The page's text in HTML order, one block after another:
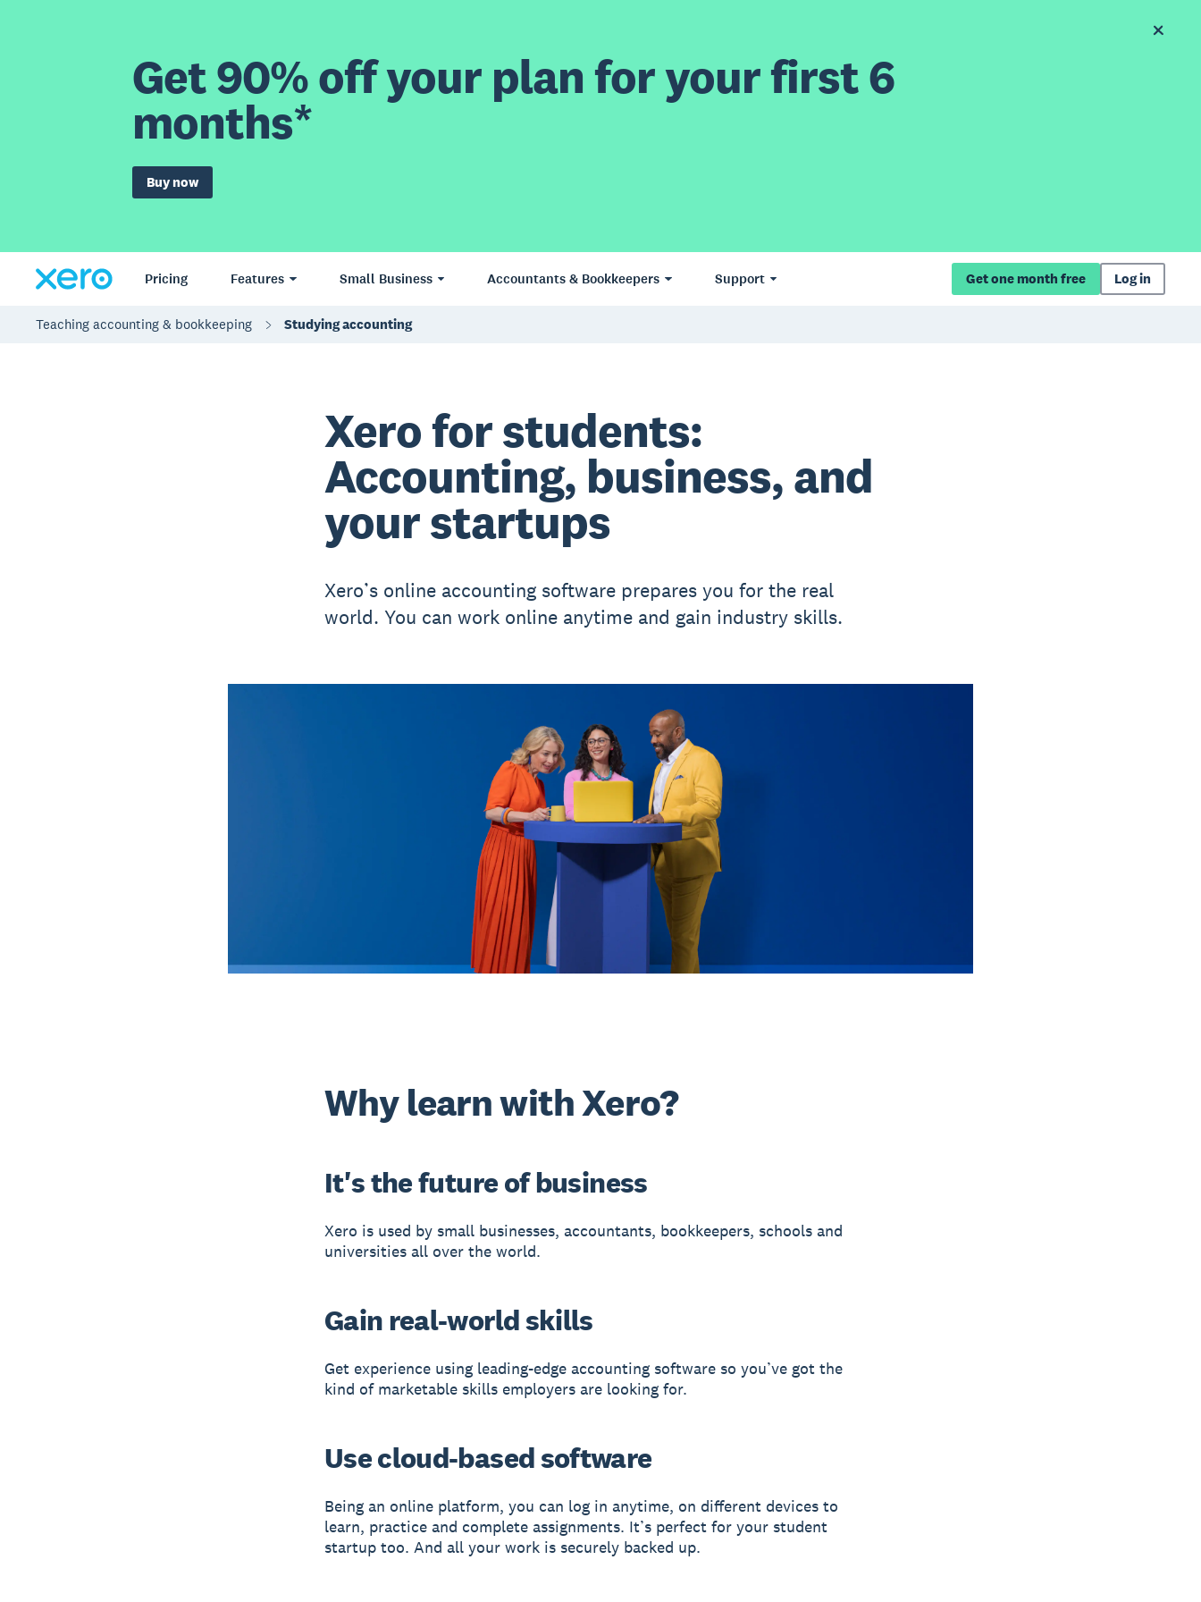
Get 90% off your plan for your first 6
months*
Buy now
Pricing Features Small Business Accountants & Bookkeepers Support Get one month free Log in
Teaching accounting & bookkeeping Studying accounting
Xero for students:
Accounting, business, and
your startups
Xero’s online accounting software prepares you for the real
world. You can work online anytime and gain industry skills.
Why learn with Xero?
It's the future of business
Xero is used by small businesses, accountants, bookkeepers, schools and
universities all over the world.
Gain real-world skills
Get experience using leading-edge accounting software so you’ve got the
kind of marketable skills employers are looking for.
Use cloud-based software
Being an online platform, you can log in anytime, on different devices to
learn, practice and complete assignments. It’s perfect for your student
startup too. And all your work is securely backed up.